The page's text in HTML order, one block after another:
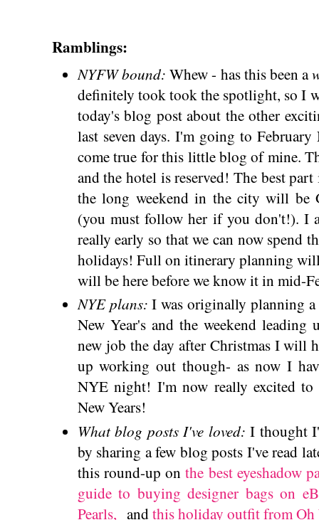
Ramblings:
NYFW bound:Whew - has this been a
definitely took took the spotlight, so I
today's blog post about the other
last seven days. I'm going to
come true for this little blog of mine.
and the hotel is reserved! The best
the long weekend in the city will
(you must follow her if you don't!). I
really early so that we can now spend
holidays! Full on itinerary planning
will be here before we know it in mid-
NYE plans:I was originally planning
New Year's and the weekend
new job the day after Christmas I will
up working out though- as now I
NYE night! I'm now really excited
New Years!
What blog posts I've loved:I thought
by sharing a few blog posts I've read
this round-up on the best eyeshadow
guide to buying designer bags on
Pearls, andthis holiday outfit from Oh